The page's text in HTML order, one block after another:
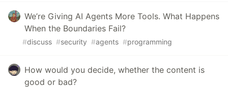
We’re Giving AI Agents More Tools. What Happens
When the Boundaries Fail?
#discuss #security #agents #programming
How would you decide, whether the content is
good or bad?